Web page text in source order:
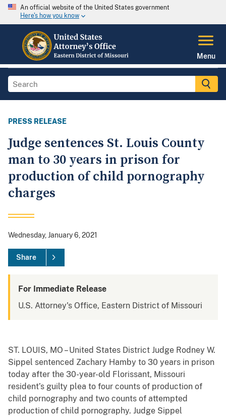
An official website of the United States government
Here's how you know
Menu
PRESS RELEASE
Judge sentences St. Louis County
man to 30 years in prison for
production of child pornography
charges
Wednesday, January 6, 2021
Share
For Immediate Release
U.S. Attorney's Office, Eastern District of Missouri
ST. LOUIS, MO – United States District Judge Rodney W.
Sippel sentenced Zachary Hamby to 30 years in prison
today after the 30-year-old Florissant, Missouri
resident’s guilty plea to four counts of production of
child pornography and two counts of attempted
production of child pornography. Judge Sippel